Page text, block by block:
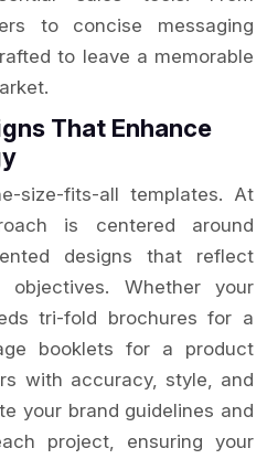
to concise messaging
to leave a memorable
That Enhance
size-fits-all templates. At
is centered around
designs that reflect
Whether your
tri-fold brochures for a
booklets for a product
with accuracy, style, and
your brand guidelines and
project, ensuring your